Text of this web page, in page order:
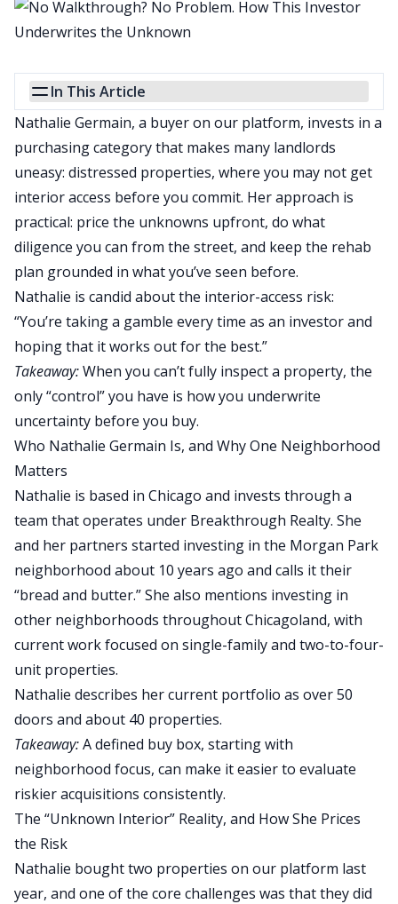
In This Article
Nathalie Germain, a buyer on our platform, invests in a
purchasing category that makes many landlords
uneasy: distressed properties, where you may not get
interior access before you commit. Her approach is
practical: price the unknowns upfront, do what
diligence you can from the street, and keep the rehab
plan grounded in what you’ve seen before.
Nathalie is candid about the interior-access risk:
“You’re taking a gamble every time as an investor and
hoping that it works out for the best.”
Takeaway:When you can’t fully inspect a property, the
only “control” you have is how you underwrite
uncertainty before you buy.
Who Nathalie Germain Is, and Why One Neighborhood
Matters
Nathalie is based in Chicago and invests through a
team that operates under Breakthrough Realty. She
and her partners started investing in the Morgan Park
neighborhood about 10 years ago and calls it their
“bread and butter.”She also mentions investing in
other neighborhoods throughoutChicagoland, with
current work focused on single-family and two-to-four-
unit properties.
Nathalie describes her current portfolio as over 50
doors and about 40 properties.
Takeaway:A defined buy box, starting with
neighborhood focus, can make it easier to evaluate
riskier acquisitions consistently.
The “Unknown Interior” Reality, and How She Prices
the Risk
Nathalie bought two properties on our platform last
year, and one of the core challenges was that they did